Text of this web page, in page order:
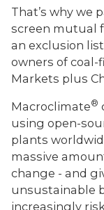
That’s why we
screen mutual
an exclusion
owners of coal-
Markets plus
Macroclimate®
using open-
plants
massive
change - and
unsustainable
increasingly